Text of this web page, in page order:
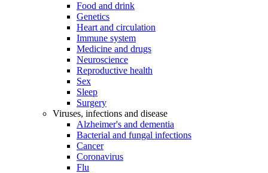
Food and drink
Genetics
Heart and circulation
Immune system
Medicine and drugs
Neuroscience
Reproductive health
Sex
Sleep
Surgery
Viruses, infections and disease
Alzheimer's and dementia
Bacterial and fungal infections
Cancer
Coronavirus
Flu